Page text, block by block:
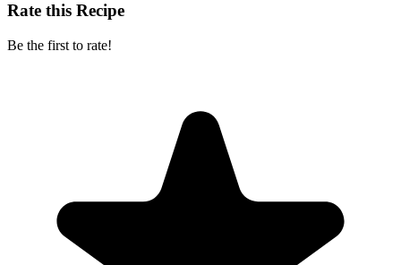
Rate this Recipe
Be the first to rate!